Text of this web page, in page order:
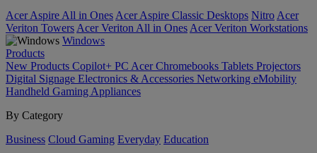
Acer Aspire All in Ones Acer Aspire Classic Desktops Nitro Acer
Veriton Towers Acer Veriton All in Ones Acer Veriton Workstations
Windows
Products
New Products Copilot+ PC Acer Chromebooks Tablets Projectors
Digital Signage Electronics & Accessories Networking eMobility
Handheld Gaming Appliances
By Category
Business Cloud Gaming Everyday Education